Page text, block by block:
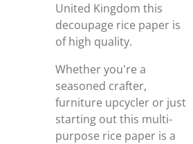
United Kingdom this
decoupage rice paper is
of high quality.
Whether you're a
seasoned crafter,
furniture upcycler or just
starting out this multi-
purpose rice paper is a